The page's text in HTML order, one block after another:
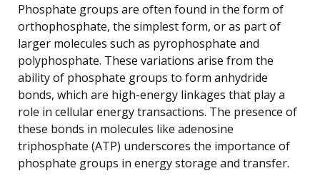
Phosphate groups are often found in the form of
orthophosphate, the simplest form, or as part of
larger molecules such as pyrophosphate and
polyphosphate. These variations arise from the
ability of phosphate groups to form anhydride
bonds, which are high-energy linkages that play a
role in cellular energy transactions. The presence of
these bonds in molecules like adenosine
triphosphate (ATP) underscores the importance of
phosphate groups in energy storage and transfer.